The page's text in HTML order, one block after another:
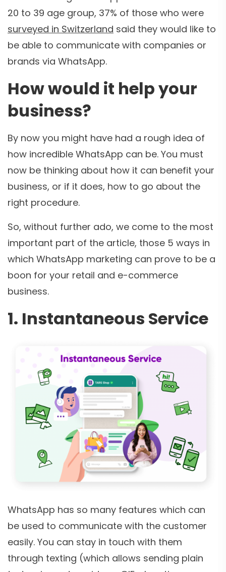
20 to 39 age group, 37% of those who were
surveyed in Switzerland said they would like to
be able to communicate with companies or
brands via WhatsApp.
How would it help your
business?
By now you might have had a rough idea of
how incredible WhatsApp can be. You must
now be thinking about how it can benefit your
business, or if it does, how to go about the
right procedure.
So, without further ado, we come to the most
important part of the article, those 5 ways in
which WhatsApp marketing can prove to be a
boon for your retail and e-commerce
business.
1. Instantaneous Service
WhatsApp has so many features which can
be used to communicate with the customer
easily. You can stay in touch with them
through texting (which allows sending plain